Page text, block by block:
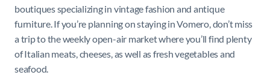
boutiques specializing in vintage fashion and antique
furniture. If you’re planning on staying in Vomero, don’t miss
a trip to the weekly open-air market where you’ll find plenty
of Italian meats, cheeses, as well as fresh vegetables and
seafood.